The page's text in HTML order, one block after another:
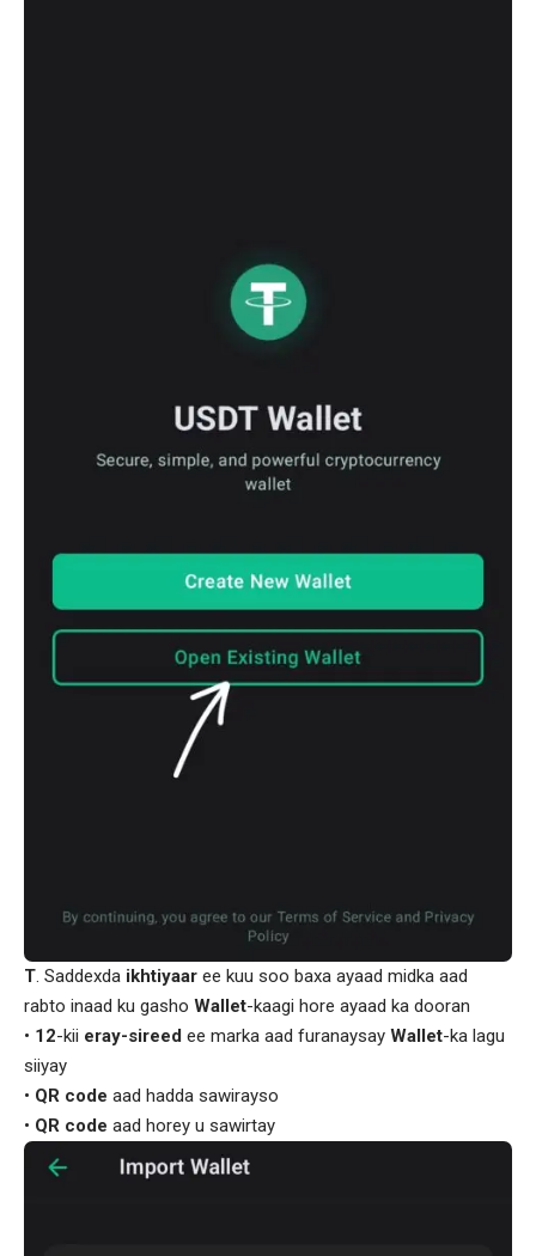
T. Saddexda ikhtiyaar ee kuu soo baxa ayaad midka aad
rabto inaad ku gasho Wallet-kaagi hore ayaad ka dooran
• 12-kii eray-sireed ee marka aad furanaysay Wallet-ka lagu
siiyay
• QR code aad hadda sawirayso
• QR code aad horey u sawirtay